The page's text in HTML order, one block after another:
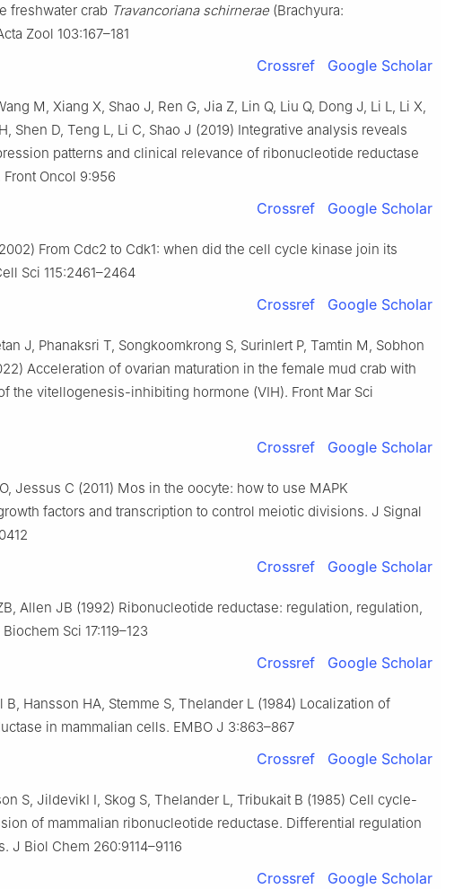
freshwater crab Travancoriana schirnerae (Brachyura:
Zool 103:167–181
Crossref Google Scholar
M, Xiang X, Shao J, Ren G, Jia Z, Lin Q, Liu Q, Dong J, Li L, Li X,
Shen D, Teng L, Li C, Shao J (2019) Integrative analysis reveals
patterns and clinical relevance of ribonucleotide reductase
Oncol 9:956
Crossref Google Scholar
From Cdc2 to Cdk1: when did the cell cycle kinase join its
Sci 115:2461–2464
Crossref Google Scholar
J, Phanaksri T, Songkoomkrong S, Surinlert P, Tamtin M, Sobhon
Acceleration of ovarian maturation in the female mud crab with
the vitellogenesis-inhibiting hormone (VIH). Front Mar Sci
Crossref Google Scholar
Jessus C (2011) Mos in the oocyte: how to use MAPK
factors and transcription to control meiotic divisions. J Signal
Crossref Google Scholar
Allen JB (1992) Ribonucleotide reductase: regulation, regulation,
Sci 17:119–123
Crossref Google Scholar
B, Hansson HA, Stemme S, Thelander L (1984) Localization of
in mammalian cells. EMBO J 3:863–867
Crossref Google Scholar
S, JildevikI I, Skog S, Thelander L, Tribukait B (1985) Cell cycle-
of mammalian ribonucleotide reductase. Differential regulation
J Biol Chem 260:9114–9116
Crossref Google Scholar